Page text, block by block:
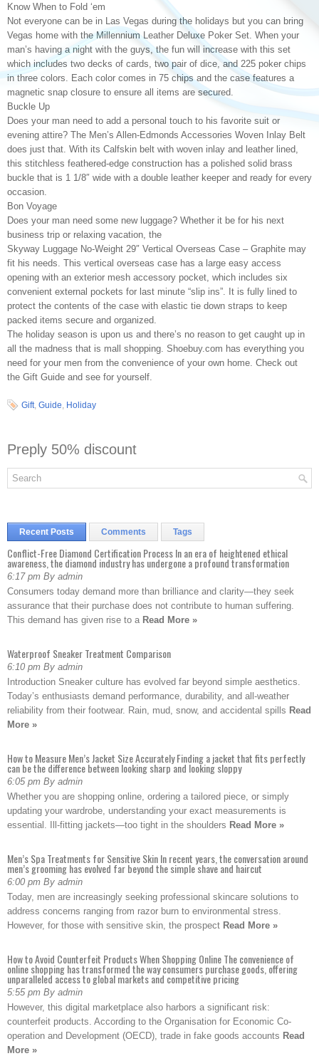
Know When to Fold ‘em
Not everyone can be in Las Vegas during the holidays but you can bring
Vegas home with the Millennium Leather Deluxe Poker Set. When your
man’s having a night with the guys, the fun will increase with this set
which includes two decks of cards, two pair of dice, and 225 poker chips
in three colors. Each color comes in 75 chips and the case features a
magnetic snap closure to ensure all items are secured.
Buckle Up
Does your man need to add a personal touch to his favorite suit or
evening attire? The Men’s Allen-Edmonds Accessories Woven Inlay Belt
does just that. With its Calfskin belt with woven inlay and leather lined,
this stitchless feathered-edge construction has a polished solid brass
buckle that is 1 1/8″ wide with a double leather keeper and ready for every
occasion.
Bon Voyage
Does your man need some new luggage? Whether it be for his next
business trip or relaxing vacation, the
Skyway Luggage No-Weight 29″ Vertical Overseas Case – Graphite may
fit his needs. This vertical overseas case has a large easy access
opening with an exterior mesh accessory pocket, which includes six
convenient external pockets for last minute “slip ins”. It is fully lined to
protect the contents of the case with elastic tie down straps to keep
packed items secure and organized.
The holiday season is upon us and there’s no reason to get caught up in
all the madness that is mall shopping. Shoebuy.com has everything you
need for your men from the convenience of your own home. Check out
the Gift Guide and see for yourself.
Gift, Guide, Holiday
Preply 50% discount
Recent Posts Comments Tags
Conflict-Free Diamond Certification Process In an era of heightened ethical
awareness, the diamond industry has undergone a profound transformation
6:17 pm By admin
Consumers today demand more than brilliance and clarity—they seek
assurance that their purchase does not contribute to human suffering.
This demand has given rise to a Read More »
Waterproof Sneaker Treatment Comparison
6:10 pm By admin
Introduction Sneaker culture has evolved far beyond simple aesthetics.
Today’s enthusiasts demand performance, durability, and all-weather
reliability from their footwear. Rain, mud, snow, and accidental spills Read
More »
How to Measure Men’s Jacket Size Accurately Finding a jacket that fits perfectly
can be the difference between looking sharp and looking sloppy
6:05 pm By admin
Whether you are shopping online, ordering a tailored piece, or simply
updating your wardrobe, understanding your exact measurements is
essential. Ill-fitting jackets—too tight in the shoulders Read More »
Men’s Spa Treatments for Sensitive Skin In recent years, the conversation around
men’s grooming has evolved far beyond the simple shave and haircut
6:00 pm By admin
Today, men are increasingly seeking professional skincare solutions to
address concerns ranging from razor burn to environmental stress.
However, for those with sensitive skin, the prospect Read More »
How to Avoid Counterfeit Products When Shopping Online The convenience of
online shopping has transformed the way consumers purchase goods, offering
unparalleled access to global markets and competitive pricing
5:55 pm By admin
However, this digital marketplace also harbors a significant risk:
counterfeit products. According to the Organisation for Economic Co-
operation and Development (OECD), trade in fake goods accounts Read
More »